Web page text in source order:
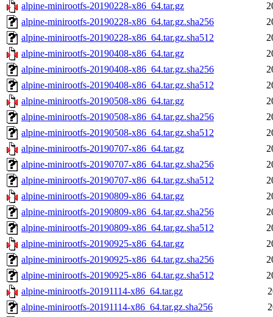
alpine-minirootfs-20190228-x86_64.tar.gz
alpine-minirootfs-20190228-x86_64.tar.gz.sha256
alpine-minirootfs-20190228-x86_64.tar.gz.sha512
alpine-minirootfs-20190408-x86_64.tar.gz
alpine-minirootfs-20190408-x86_64.tar.gz.sha256
alpine-minirootfs-20190408-x86_64.tar.gz.sha512
alpine-minirootfs-20190508-x86_64.tar.gz
alpine-minirootfs-20190508-x86_64.tar.gz.sha256
alpine-minirootfs-20190508-x86_64.tar.gz.sha512
alpine-minirootfs-20190707-x86_64.tar.gz
alpine-minirootfs-20190707-x86_64.tar.gz.sha256
alpine-minirootfs-20190707-x86_64.tar.gz.sha512
alpine-minirootfs-20190809-x86_64.tar.gz
alpine-minirootfs-20190809-x86_64.tar.gz.sha256
alpine-minirootfs-20190809-x86_64.tar.gz.sha512
alpine-minirootfs-20190925-x86_64.tar.gz
alpine-minirootfs-20190925-x86_64.tar.gz.sha256
alpine-minirootfs-20190925-x86_64.tar.gz.sha512
alpine-minirootfs-20191114-x86_64.tar.gz
alpine-minirootfs-20191114-x86_64.tar.gz.sha256